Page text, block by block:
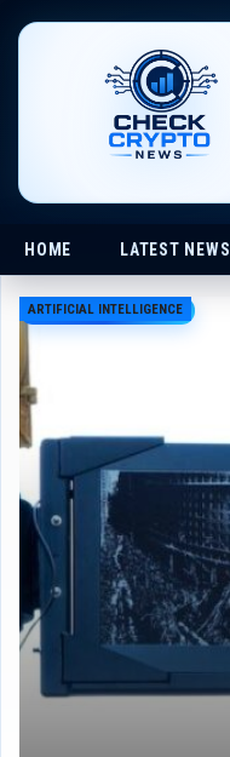
HOME LATEST NEWS
ARTIFICIAL INTELLIGENCE